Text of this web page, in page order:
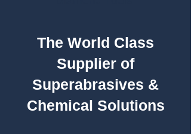
The World Class
Supplier of
Superabrasives &
Chemical Solutions